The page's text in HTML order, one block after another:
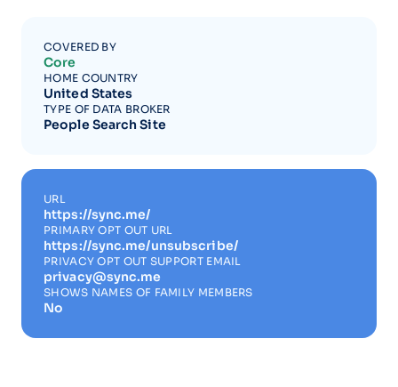
COVERED BY
Core
HOME COUNTRY
United States
TYPE OF DATA BROKER
People Search Site
URL
https://sync.me/
PRIMARY OPT OUT URL
https://sync.me/unsubscribe/
PRIVACY OPT OUT SUPPORT EMAIL
privacy@sync.me
SHOWS NAMES OF FAMILY MEMBERS
No